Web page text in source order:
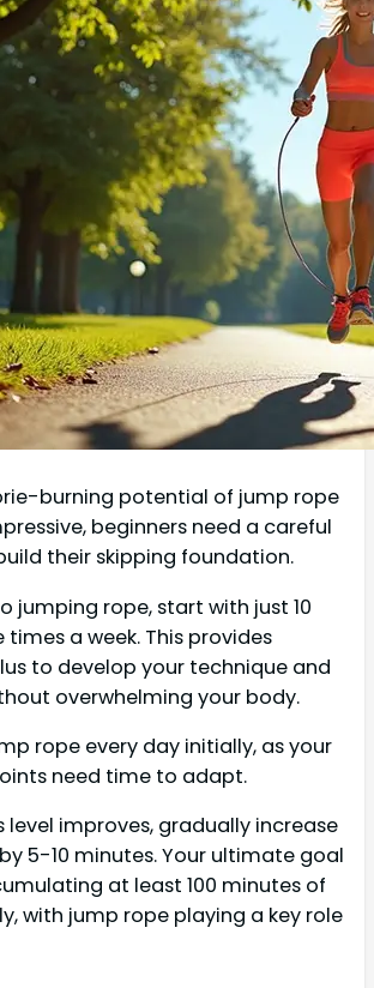
burning potential of jump rope
beginners need a careful
their skipping foundation.
jumping rope, start with just 10
times a week. This provides
to develop your technique and
overwhelming your body.
rope every day initially, as your
need time to adapt.
level improves, gradually increase
5-10 minutes. Your ultimate goal
at least 100 minutes of
with jump rope playing a key role